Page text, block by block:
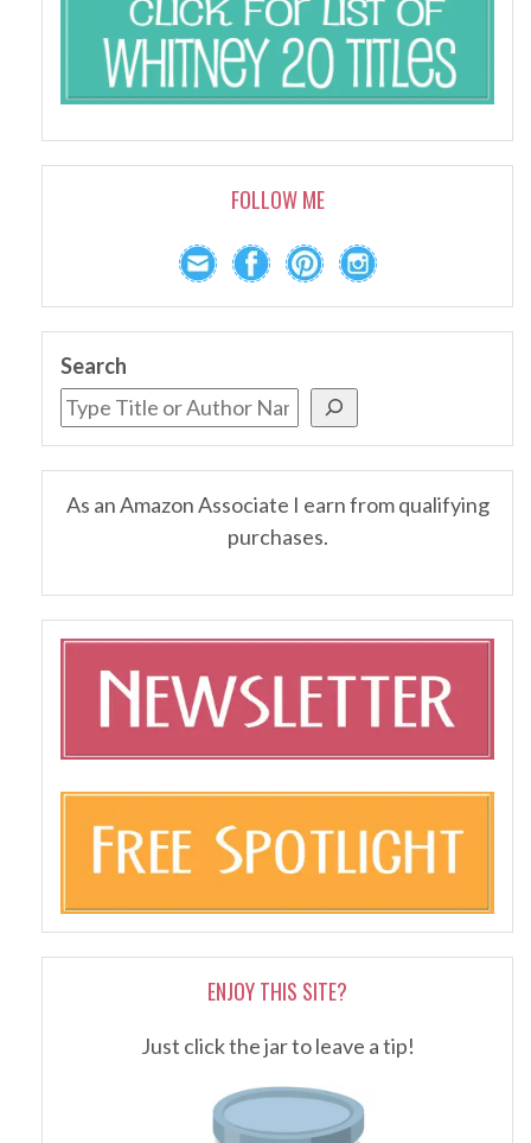
FOLLOW ME
Search
As an Amazon Associate I earn from qualifying
purchases.
ENJOY THIS SITE?
Just click the jar to leave a tip!